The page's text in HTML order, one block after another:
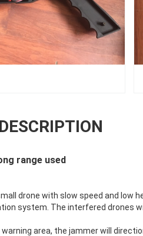
range used
drone with slow speed and low
system. The interfered drones
area, the jammer will